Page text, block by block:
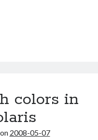
cultural divide over “heroes”
colors in
2008-05-07